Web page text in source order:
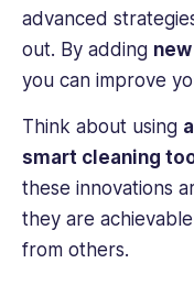
advanced
out. By adding
you can improve
Think about using
smart cleaning
these innovations
they are
from others.